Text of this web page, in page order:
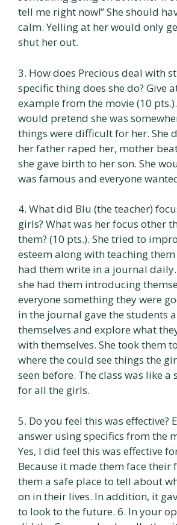
tell me right now!” She should
calm. Yelling at her would only
shut her out.
3. How does Precious deal with
specific thing does she do? Give
example from the movie (10
would pretend she was
things were difficult for her. She
her father raped her, mother
she gave birth to her son. She
was famous and everyone
4. What did Blu (the teacher)
girls? What was her focus other
them? (10 pts.). She tried to
esteem along with teaching
had them write in a journal
she had them introducing
everyone something they were
in the journal gave the students
themselves and explore what
with themselves. She took them
where the could see things the
seen before. The class was like
for all the girls.
5. Do you feel this was effective?
answer using specifics from the
Yes, I did feel this was effective
Because it made them face their
them a safe place to tell about
on in their lives. In addition, it
to look to the future. 6. In your